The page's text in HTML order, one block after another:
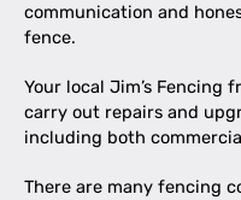
communication and
fence.
Your local Jim’s Fencing
carry out repairs and
including both
There are many fencing